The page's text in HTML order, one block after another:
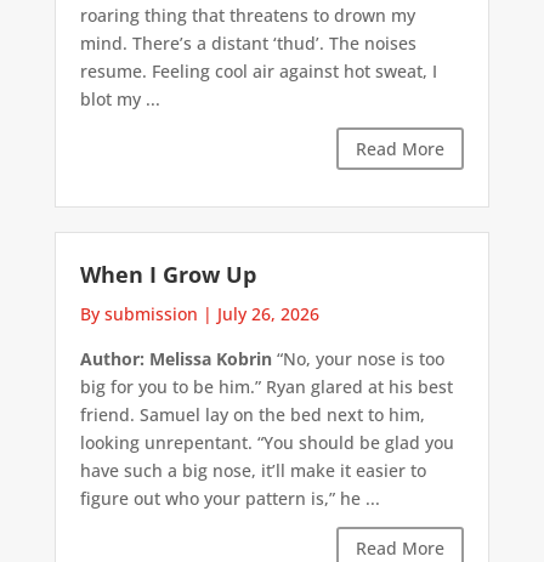
roaring thing that threatens to drown my
mind. There’s a distant ‘thud’. The noises
resume. Feeling cool air against hot sweat, I
blot my ...
Read More
When I Grow Up
By submission | July 26, 2026
Author: Melissa Kobrin“No, your nose is too
big for you to be him.” Ryan glared at his best
friend. Samuel lay on the bed next to him,
looking unrepentant. “You should be glad you
have such a big nose, it’ll make it easier to
figure out who your pattern is,” he ...
Read More